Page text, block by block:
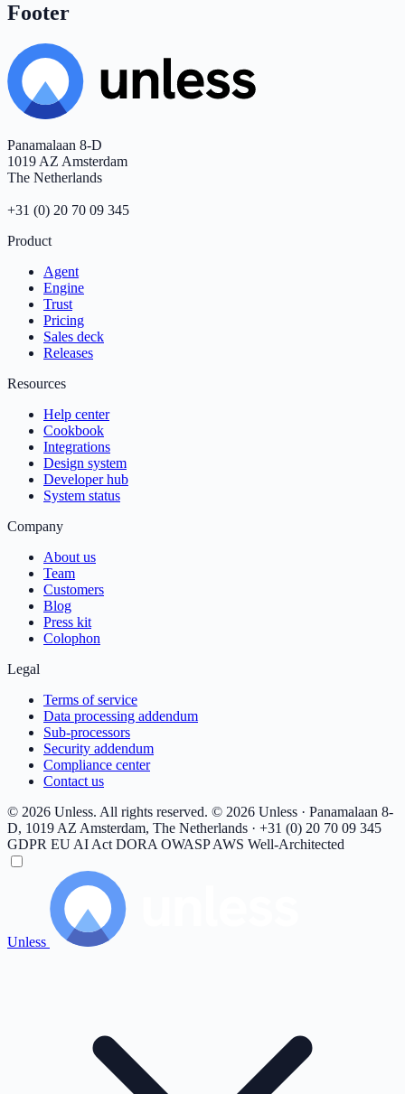
Footer
Panamalaan 8-D
1019 AZ Amsterdam
The Netherlands
+31 (0) 20 70 09 345
Product
Agent
Engine
Trust
Pricing
Sales deck
Releases
Resources
Help center
Cookbook
Integrations
Design system
Developer hub
System status
Company
About us
Team
Customers
Blog
Press kit
Colophon
Legal
Terms of service
Data processing addendum
Sub-processors
Security addendum
Compliance center
Contact us
© 2026 Unless. All rights reserved. © 2026 Unless · Panamalaan 8-
D, 1019 AZ Amsterdam, The Netherlands · +31 (0) 20 70 09 345
GDPR EU AI Act DORA OWASPAWS Well-Architected
Unless